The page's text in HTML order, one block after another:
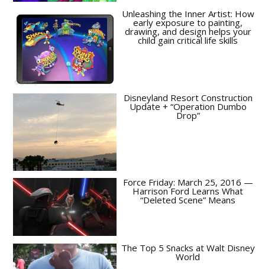
Unleashing the Inner Artist: How
early exposure to painting,
drawing, and design helps your
child gain critical life skills
Disneyland Resort Construction
Update + “Operation Dumbo
Drop”
Force Friday: March 25, 2016 —
Harrison Ford Learns What
“Deleted Scene” Means
The Top 5 Snacks at Walt Disney
World